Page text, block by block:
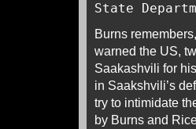
State
Burns
warned the US,
Saakashvili for
in Saakshvili’s
try to intimidate
by Burns and